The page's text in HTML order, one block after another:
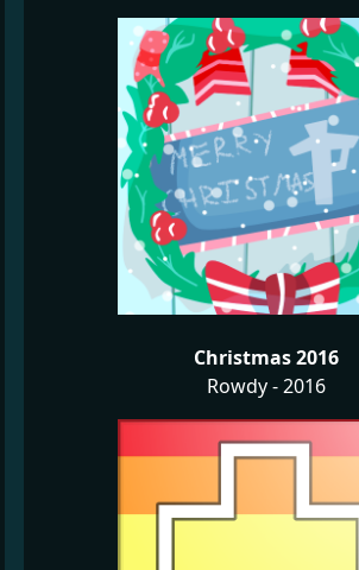
Christmas 2016
Rowdy - 2016